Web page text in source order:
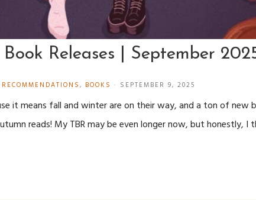
Releases | September
, BOOKS · SEPTEMBER 9, 2025
it means fall and winter are on their way, and a ton of new
reads! My TBR may be even longer now, but honestly, I